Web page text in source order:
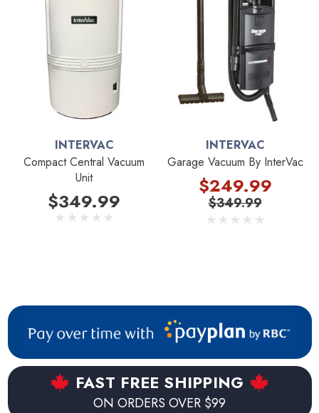
INTERVAC
Compact Central Vacuum
Unit
$349.99
INTERVAC
Garage Vacuum By InterVac
$349.99
$249.99
FAST FREE SHIPPING
ON ORDERS OVER $99